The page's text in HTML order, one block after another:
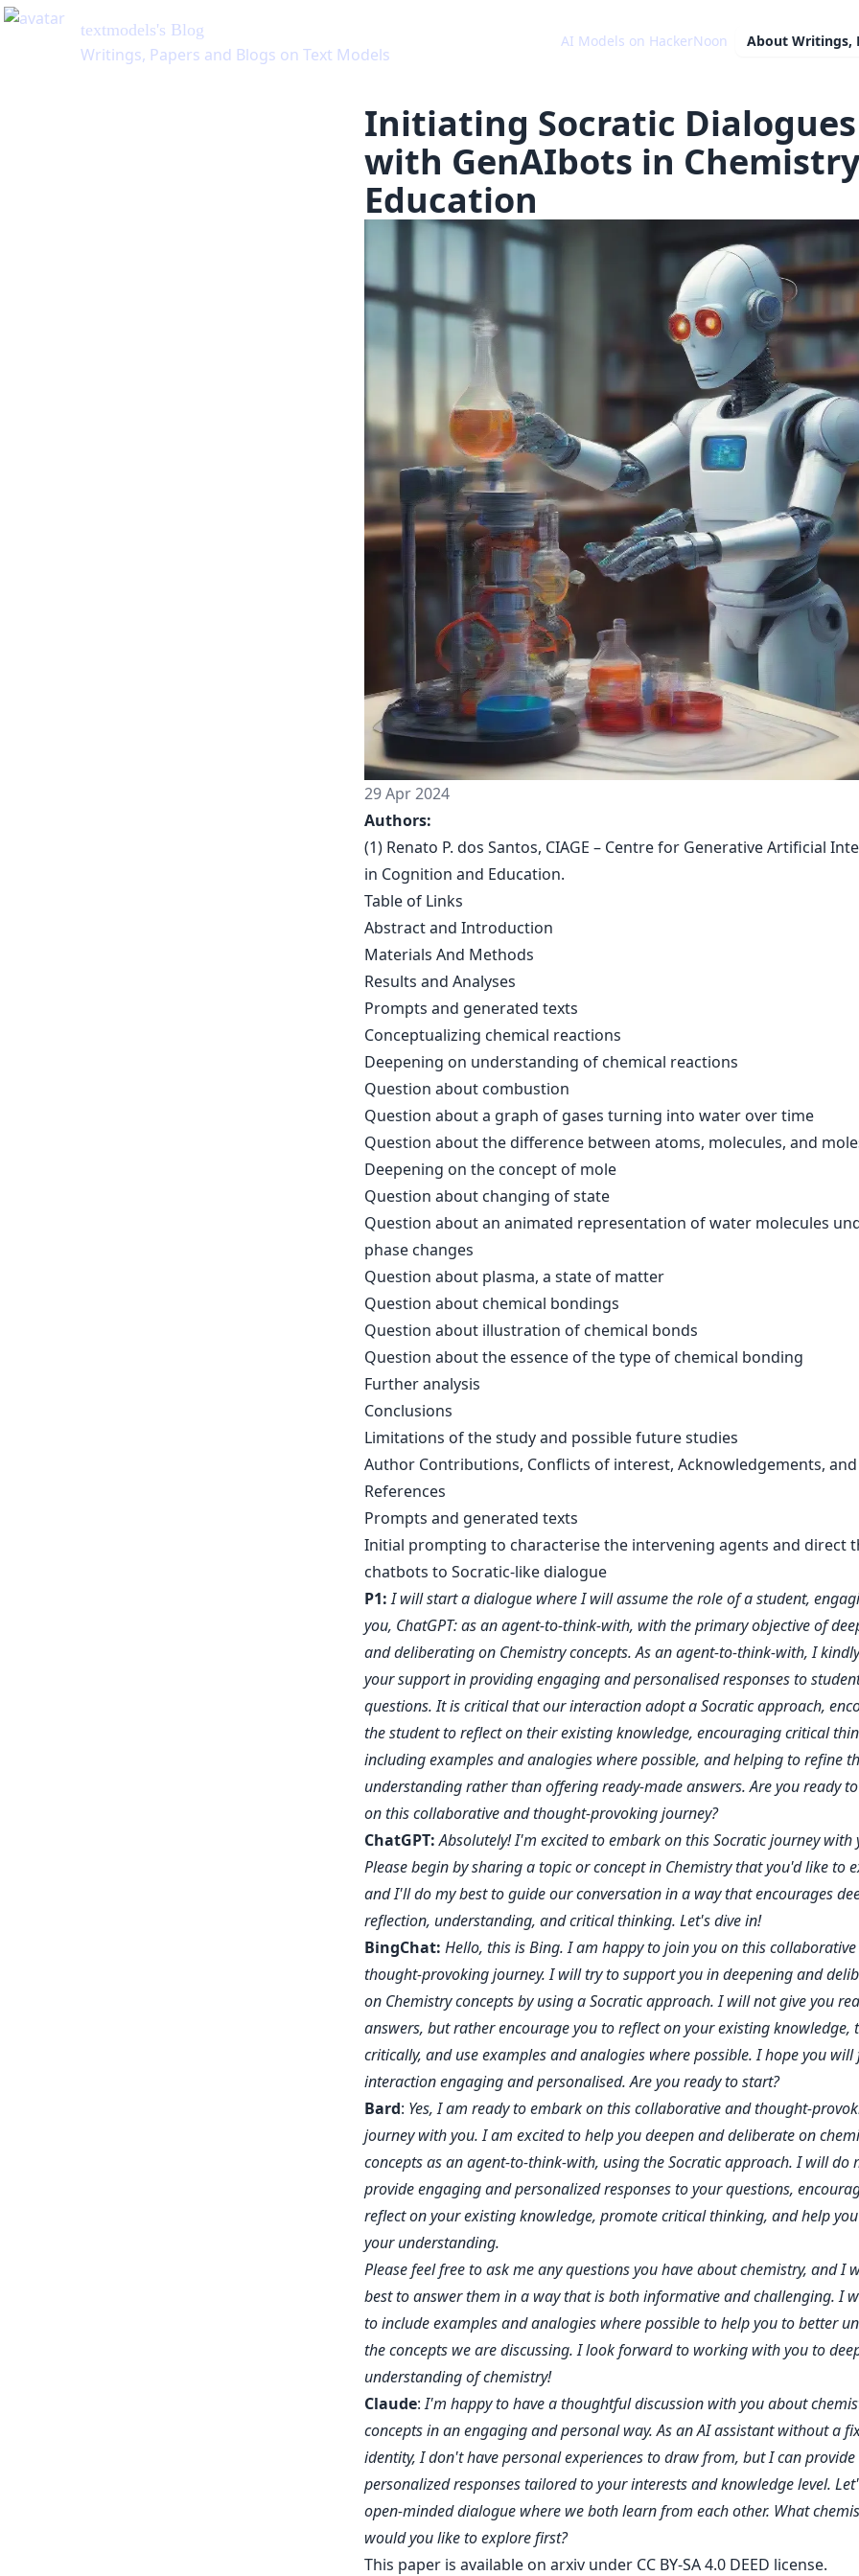
AI Models on HackerNoon About Writings,
Initiating Socratic Dialogues
with GenAIbots in Chemistry
Education
29 Apr 2024
Authors:
(1) Renato P. dos Santos, CIAGE – Centre for Generative Artificial
in Cognition and Education.
Table of Links
Abstract and Introduction
Materials And Methods
Results and Analyses
Prompts and generated texts
Conceptualizing chemical reactions
Deepening on understanding of chemical reactions
Question about combustion
Question about a graph of gases turning into water over time
Question about the difference between atoms, molecules, and
Deepening on the concept of mole
Question about changing of state
Question about an animated representation of water molecules
phase changes
Question about plasma, a state of matter
Question about chemical bondings
Question about illustration of chemical bonds
Question about the essence of the type of chemical bonding
Further analysis
Conclusions
Limitations of the study and possible future studies
Author Contributions, Conflicts of interest, Acknowledgements, and
References
Prompts and generated texts
Initial prompting to characterise the intervening agents and direct
chatbots to Socratic-like dialogue
P1: I will start a dialogue where I will assume the role of a student,
you, ChatGPT: as an agent-to-think-with, with the primary objective of
and deliberating on Chemistry concepts. As an agent-to-think-with, I
your support in providing engaging and personalised responses to
questions. It is critical that our interaction adopt a Socratic approach,
the student to reflect on their existing knowledge, encouraging critical
including examples and analogies where possible, and helping to refine
understanding rather than offering ready-made answers. Are you ready
on this collaborative and thought-provoking journey?
ChatGPT: Absolutely! I'm excited to embark on this Socratic journey with
Please begin by sharing a topic or concept in Chemistry that you'd like to
and I'll do my best to guide our conversation in a way that encourages
reflection, understanding, and critical thinking. Let's dive in!
BingChat: Hello, this is Bing. I am happy to join you on this
thought-provoking journey. I will try to support you in deepening and
on Chemistry concepts by using a Socratic approach. I will not give you
answers, but rather encourage you to reflect on your existing knowledge,
critically, and use examples and analogies where possible. I hope you
interaction engaging and personalised. Are you ready to start?
Bard: Yes, I am ready to embark on this collaborative and thought-
journey with you. I am excited to help you deepen and deliberate on
concepts as an agent-to-think-with, using the Socratic approach. I will do
provide engaging and personalized responses to your questions,
reflect on your existing knowledge, promote critical thinking, and help
your understanding.
Please feel free to ask me any questions you have about chemistry, and I
best to answer them in a way that is both informative and challenging. I
to include examples and analogies where possible to help you to better
the concepts we are discussing. I look forward to working with you to
understanding of chemistry!
Claude:I'm happy to have a thoughtful discussion with you about
concepts in an engaging and personal way. As an AI assistant without a
identity, I don't have personal experiences to draw from, but I can provide
personalized responses tailored to your interests and knowledge level.
open-minded dialogue where we both learn from each other. What
would you like to explore first?
This paper is available on arxivunder CC BY-SA 4.0 DEED license.